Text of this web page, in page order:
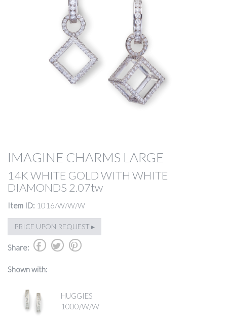
IMAGINE CHARMS LARGE
14K WHITE GOLD WITH WHITE
DIAMONDS 2.07tw
Item ID: 1016/W/W/W
PRICE UPON REQUEST ▸
Share: b a d
Shown with:
HUGGIES
1000/W/W